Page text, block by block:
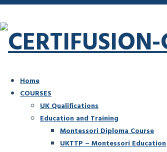
Home
COURSES
UK Qualifications
Education and Training
Montessori Diploma Course
UKTTP – Montessori Education